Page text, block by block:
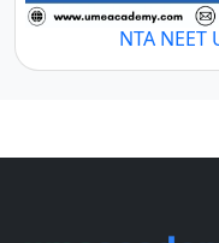
NTA NEET